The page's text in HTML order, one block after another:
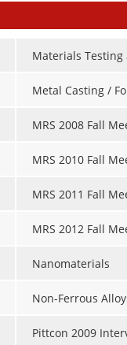
Materials
Metal Casting /
MRS 2008 Fall
MRS 2010 Fall
MRS 2011 Fall
MRS 2012 Fall
Nanomaterials
Non-Ferrous
Pittcon 2009